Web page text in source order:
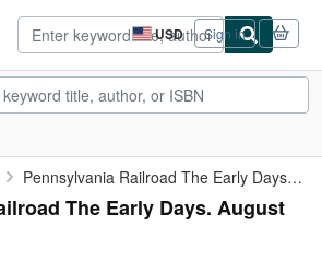
USD
Site
shopping
preferences
Sign in
Pennsylvania Railroad The Early Days. August 1964.
The Early Days. August